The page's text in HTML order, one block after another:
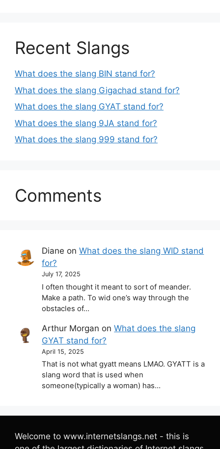
Recent Slangs
What does the slang BIN stand for?
What does the slang Gigachad stand for?
What does the slang GYAT stand for?
What does the slang 9JA stand for?
What does the slang 999 stand for?
Comments
Diane onWhat does the slang WID stand
for?
July 17, 2025
I often thought it meant to sort of meander.
Make a path. To wid one’s way through the
obstacles of…
Arthur Morgan onWhat does the slang
GYAT stand for?
April 15, 2025
That is not what gyatt means LMAO. GYATT is a
slang word that is used when
someone(typically a woman) has…
Welcome to www.internetslangs.net - this is